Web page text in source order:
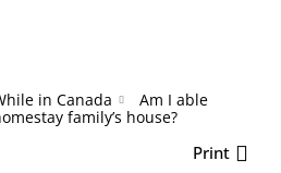
in Canada
Am I able
family’s house?
Print